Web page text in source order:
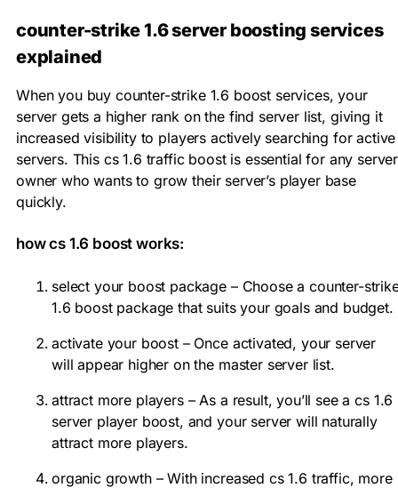
counter-strike 1.6 server boosting services
explained
When you buy counter-strike 1.6 boost services, your
server gets a higher rank on the find server list, giving it
increased visibility to players actively searching for active
servers. This cs 1.6 traffic boost is essential for any server
owner who wants to grow their server’s player base
quickly.
how cs 1.6 boost works:
select your boost package – Choose a counter-
1.6 boost package that suits your goals and budget.
activate your boost – Once activated, your server
will appear higher on the master server list.
attract more players – As a result, you’ll see a cs 1.6
server player boost, and your server will naturally
attract more players.
organic growth – With increased cs 1.6 traffic, more